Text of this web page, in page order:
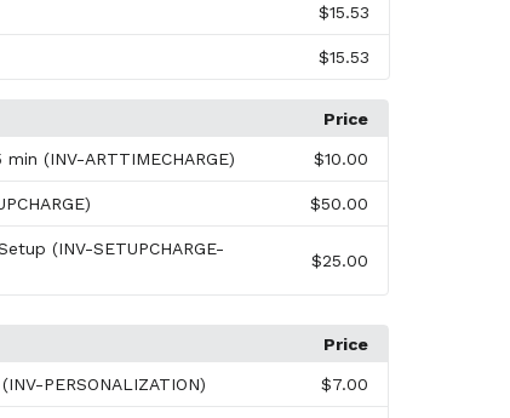
$15.53
$15.53
Price
(INV-ARTTIMECHARGE) $10.00
$50.00
(INV-SETUPCHARGE-
$25.00
Price
PERSONALIZATION) $7.00